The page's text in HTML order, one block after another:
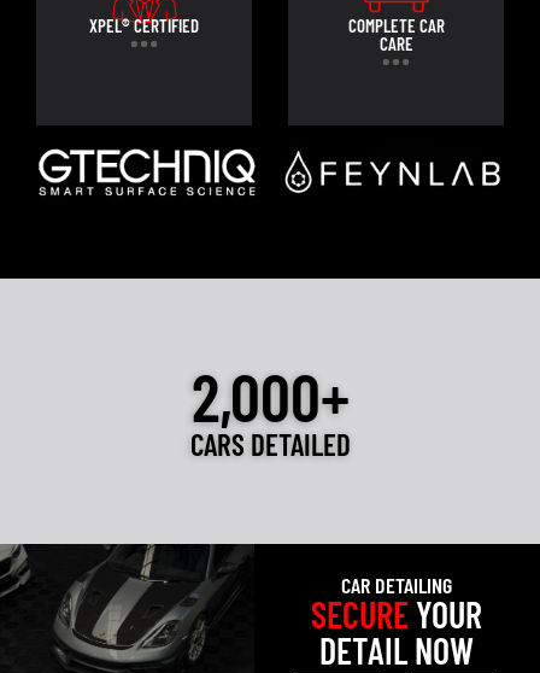
XPEL® CERTIFIED
COMPLETE CAR
CARE
2,000+
CARS DETAILED
CAR DETAILING
SECUREYOUR
DETAIL NOW